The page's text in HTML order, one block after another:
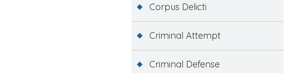
Corpus Delicti
Criminal Attempt
Criminal Defense